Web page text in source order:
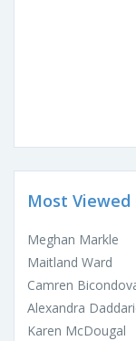
Most
Meghan Markle
Maitland Ward
Camren
Alexandra
Karen McDougal